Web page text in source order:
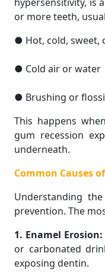
or more teeth,
● Hot, cold, sweet,
● Cold air or water
● Brushing or
This happens
gum recession
underneath.
Common Causes
Understanding
prevention. The
1. Enamel Erosion:
or carbonated
exposing dentin.